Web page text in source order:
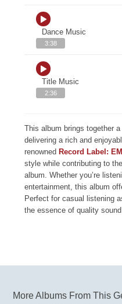
Dance Music
3:38
Title Music
2:36
This album brings together
delivering a rich and
renownedRecord Label:
style while contributing to
album. Whether you’re
entertainment, this album
Perfect for casual listening
the essence of quality
More Albums From This